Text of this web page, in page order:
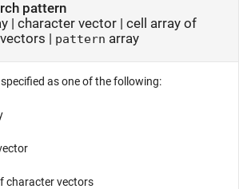
pattern
| character vector| cell array of
| pattern array
as one of the following:
character vectors